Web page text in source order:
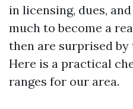
in licensing, dues,
much to become a
then are surprised
Here is a practical
ranges for our area.